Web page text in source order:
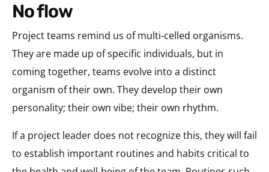
no flow
Project teams remind us of multi-celled organisms.
They are made up of specific individuals, but in
coming together, teams evolve into a distinct
organism of their own. They develop their own
personality; their own vibe; their own rhythm.
If a project leader does not recognize this, they will fail
to establish important routines and habits critical to